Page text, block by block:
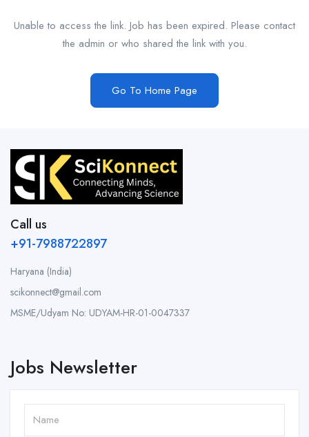
Unable to access the link. Job has been expired. Please contact
the admin or who shared the link with you.
Go To Home Page
Call us
+91-7988722897
Haryana (India)
scikonnect@gmail.com
MSME/Udyam No: UDYAM-HR-01-0047337
Jobs Newsletter